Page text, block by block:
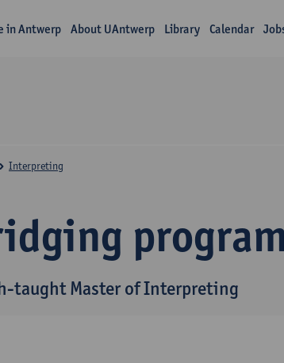
in Antwerp About UAntwerp Library Calendar
taught Master of Interpreting
Interpreting